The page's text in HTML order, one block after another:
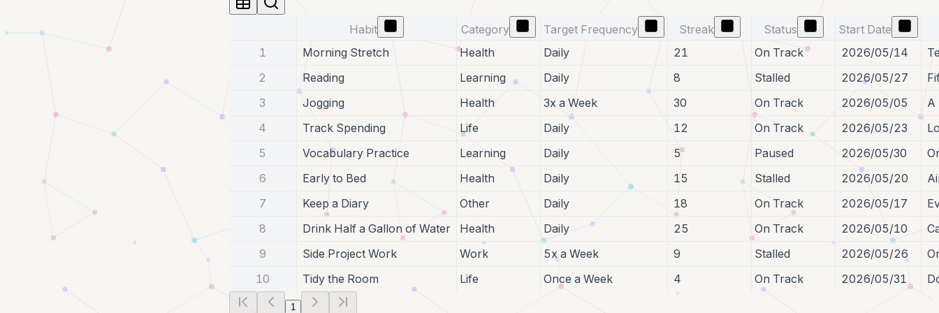
Habit Category Target Frequency Streak Status
Start Date
1
Morning Stretch Health Daily 21 On Track 2026/05/14
2
Reading Learning Daily 8 Stalled 2026/05/27
3
Jogging Health 3x a Week 30 On Track 2026/05/05
A
4
Track Spending Life Daily 12 On Track 2026/05/23
5
Vocabulary Practice Learning Daily 5 Paused 2026/05/30
6
Early to Bed Health Daily 15 Stalled 2026/05/20
7
Keep a Diary Other Daily 18 On Track 2026/05/17
8
Drink Half a Gallon of Water Health Daily 25 On Track 2026/05/10
9
Side Project Work Work 5x a Week 9 Stalled 2026/05/26
10
Tidy the Room Life Once a Week 4 On Track 2026/05/31
1